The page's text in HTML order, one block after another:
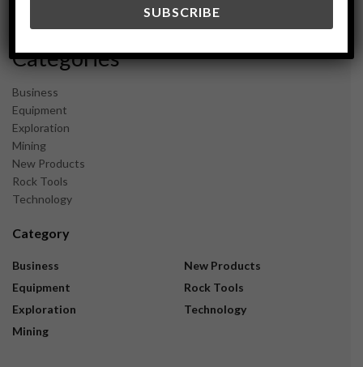
Categories
Business
Equipment
Exploration
Mining
New Products
Rock Tools
Technology
Category
Business
Equipment
Exploration
Mining
New Products
Rock Tools
Technology